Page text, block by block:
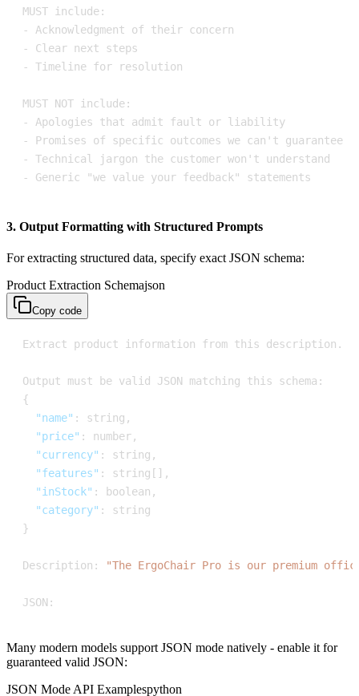
- Generic "we value your feedback" statements
3. Output Formatting with Structured Prompts
For extracting structured data, specify exact JSON schema:
Product Extraction Schemajson
Copy code
Output must be valid JSON matching this schema :
{
"name" : string ,
"price" : number,
"currency" : string ,
"features" : string [ ] ,
"inStock" : boolean ,
"category" :
}
Description : "The ErgoChair Pro is our premium
JSON :
Many modern models support JSON mode natively - enable it for
guaranteed valid JSON:
JSON Mode API Examplespython